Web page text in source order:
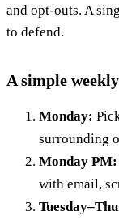
and opt-outs. A
to defend.
A simple
Monday:
surrounding
Monday PM:
with email,